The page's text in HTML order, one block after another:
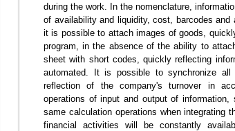
during the work. In the nomenclature,
of availability and liquidity, cost, barcodes
it is possible to attach images of goods,
program, in the absence of the ability to
sheet with short codes, quickly reflecting
automated. It is possible to synchronize all
reflection of the company's turnover in
operations of input and output of
same calculation operations when integrating
financial activities will be constantly